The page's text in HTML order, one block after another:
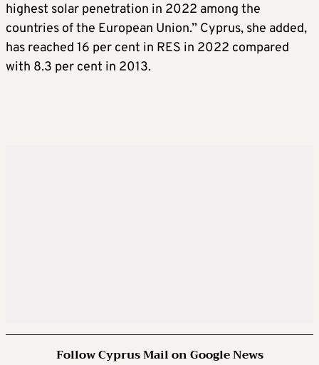
highest solar penetration in 2022 among the
countries of the European Union.” Cyprus, she added,
has reached 16 per cent in RES in 2022 compared
with 8.3 per cent in 2013.
Follow Cyprus Mail on Google News